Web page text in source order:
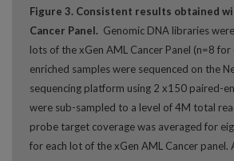
Figure 3. Consistent results obtained
Cancer Panel. Genomic DNA libraries
lots of the xGen AML Cancer Panel (n=8 for
enriched samples were sequenced on the
sequencing platform using 2 x150 paired-
were sub-sampled to a level of 4M total
probe target coverage was averaged for
for each lot of the xGen AML Cancer panel.